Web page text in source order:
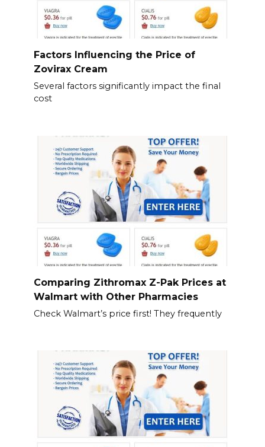
Factors Influencing the Price of
Zovirax Cream
Several factors significantly impact the final
cost
Comparing Zithromax Z-Pak Prices at
Walmart with Other Pharmacies
Check Walmart’s price first! They frequently